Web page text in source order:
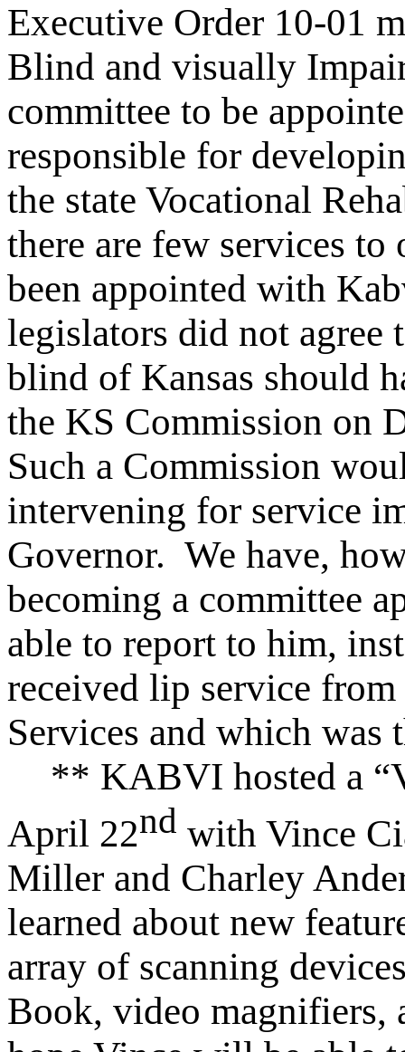
Executive Order 10-01
Blind and visually
committee to be
responsible for
the state Vocational
there are few services to
been appointed with
legislators did not agree
blind of Kansas should
the KS Commission on
Such a Commission
intervening for service
Governor. We have,
becoming a committee
able to report to him,
received lip service
Services and which
** KABVI hosted a
April 22nd with Vince
Miller and Charley
learned about new
array of scanning
Book, video magnifiers,